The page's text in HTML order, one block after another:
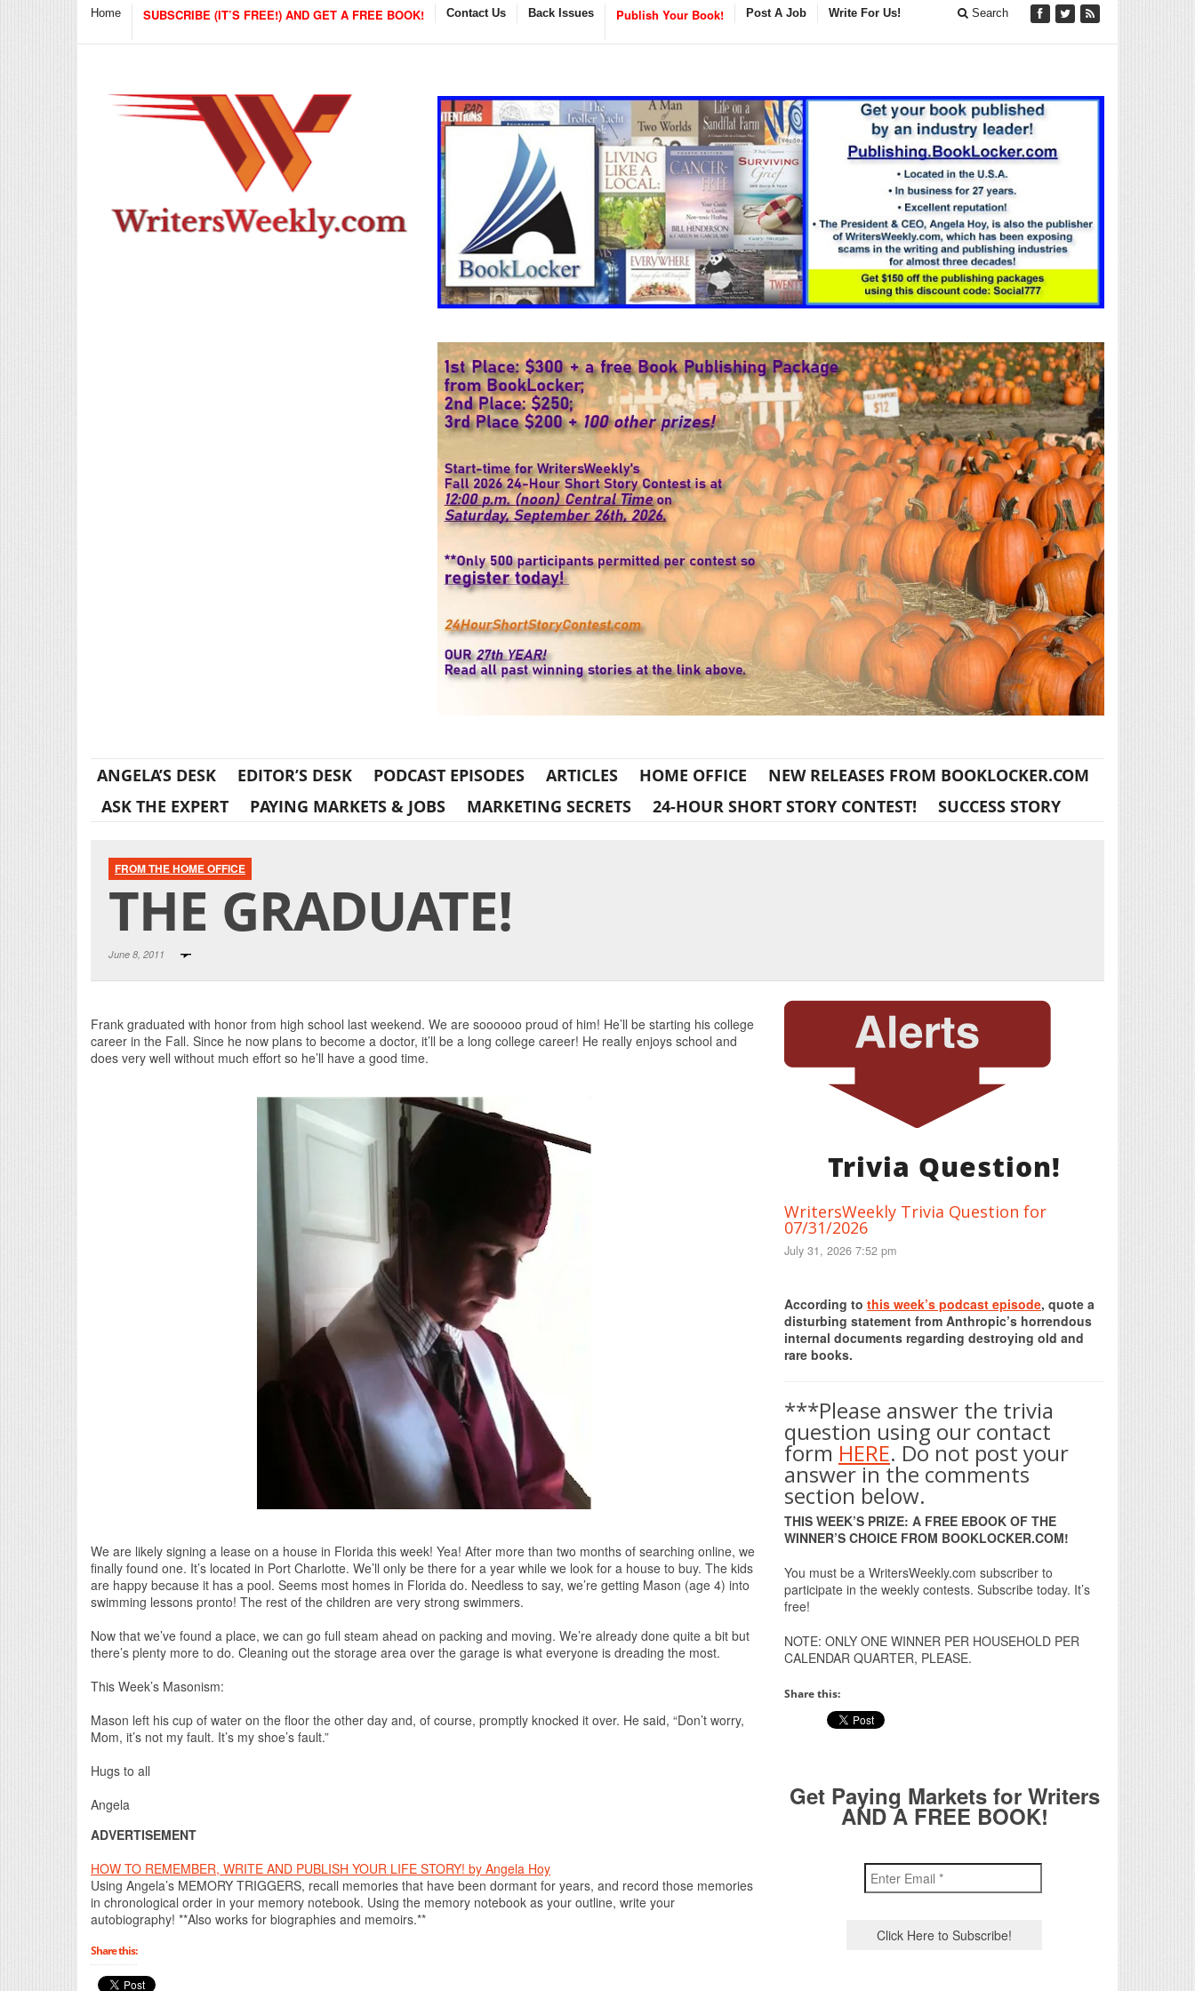
Home SUBSCRIBE (IT’S FREE!) AND GET A FREE BOOK! Contact Us Back Issues Publish Your Book! Post A Job Write For Us! Search
ANGELA’S DESK EDITOR’S DESK PODCAST EPISODES ARTICLES HOME OFFICE
NEW RELEASES FROM BOOKLOCKER.COM
ASK THE EXPERT
PAYING MARKETS & JOBS MARKETING SECRETS 24-HOUR SHORT STORY CONTEST! SUCCESS STORY
FROM THE HOME OFFICE
THE GRADUATE!
June 8, 2011
Frank graduated with honor from high school last weekend. We are soooooo proud of him! He’ll be starting his college
career in the Fall. Since he now plans to become a doctor, it’ll be a long college career! He really enjoys school and
does very well without much effort so he’ll have a good time.
We are likely signing a lease on a house in Florida this week! Yea! After more than two months of searching online, we
finally found one. It’s located in Port Charlotte. We’ll only be there for a year while we look for a house to buy. The kids
are happy because it has a pool. Seems most homes in Florida do. Needless to say, we’re getting Mason (age 4) into
swimming lessons pronto! The rest of the children are very strong swimmers.
Now that we’ve found a place, we can go full steam ahead on packing and moving. We’re already done quite a bit but
there’s plenty more to do. Cleaning out the storage area over the garage is what everyone is dreading the most.
This Week’s Masonism:
Mason left his cup of water on the floor the other day and, of course, promptly knocked it over. He said, “Don’t worry,
Mom, it’s not my fault. It’s my shoe’s fault.”
Hugs to all
Angela
ADVERTISEMENT
HOW TO REMEMBER, WRITE AND PUBLISH YOUR LIFE STORY! by Angela Hoy
Using Angela’s MEMORY TRIGGERS, recall memories that have been dormant for years, and record those memories
in chronological order in your memory notebook. Using the memory notebook as your outline, write your
autobiography! **Also works for biographies and memoirs.**
Share this:
Trivia Question!
WritersWeekly Trivia Question for
07/31/2026
July 31, 2026 7:52 pm
According to this week’s podcast episode, quote a
disturbing statement from Anthropic’s horrendous
internal documents regarding destroying old and
rare books.
***Please answer the trivia
question using our contact
form HERE. Do not post your
answer in the comments
section below.
THIS WEEK’S PRIZE: A FREE EBOOK OF THE
WINNER’S CHOICE FROM BOOKLOCKER.COM!
You must be a WritersWeekly.com subscriber to
participate in the weekly contests. Subscribe today. It’s
free!
NOTE: ONLY ONE WINNER PER HOUSEHOLD PER
CALENDAR QUARTER, PLEASE.
Share this:
Get Paying Markets for Writers
AND A FREE BOOK!